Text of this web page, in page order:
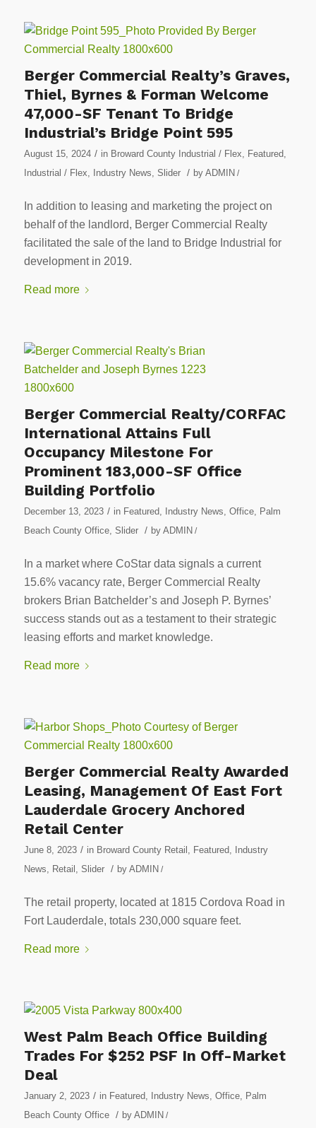
Berger Commercial Realty’s Graves,
Thiel, Byrnes & Forman Welcome
47,000-SF Tenant To Bridge
Industrial’s Bridge Point 595
August 15, 2024 / in Broward County Industrial / Flex Featured,
Industrial / Flex
Industry News Slider / by ADMIN /
In addition to leasing and marketing the project on
behalf of the landlord, Berger Commercial Realty
facilitated the sale of the land to Bridge Industrial for
development in 2019.
Read more
Berger Commercial Realty/CORFAC
International Attains Full
Occupancy Milestone For
Prominent 183,000-SF Office
Building Portfolio
December 13, 2023 / in Featured, Industry News Office, Palm
Beach County Office, Slider / by ADMIN /
In a market where CoStar data signals a current
15.6% vacancy rate, Berger Commercial Realty
brokers Brian Batchelder’s and Joseph P. Byrnes’
success stands out as a testament to their strategic
leasing efforts and market knowledge.
Read more
Berger Commercial Realty Awarded
Leasing, Management Of East Fort
Lauderdale Grocery Anchored
Retail Center
June 8, 2023 / in Broward County Retail Featured, Industry
News
Retail Slider / by ADMIN /
The retail property, located at 1815 Cordova Road in
Fort Lauderdale, totals 230,000 square feet.
Read more
West Palm Beach Office Building
Trades For $252 PSF In Off-Market
Deal
January 2, 2023 / in Featured, Industry News Office, Palm
Beach County Office
/ by ADMIN /